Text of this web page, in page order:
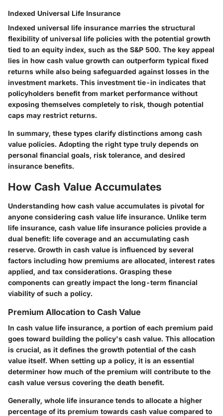
Indexed Universal Life Insurance
Indexed universal life insurance marries the structural
flexibility of universal life policies with the potential growth
tied to an equity index, such as the S&P 500. The key appeal
lies in how cash value growth can outperform typical fixed
returns while also being safeguarded against losses in the
investment markets. This investment tie-in indicates that
policyholders benefit from market performance without
exposing themselves completely to risk, though potential
caps may restrict returns.
In summary, these types clarify distinctions among cash
value policies. Adopting the right type truly depends on
personal financial goals, risk tolerance, and desired
insurance benefits.
How Cash Value Accumulates
Understanding how cash value accumulates is pivotal for
anyone considering cash value life insurance. Unlike term
life insurance, cash value life insurance policies provide a
dual benefit: life coverage and an accumulating cash
reserve. Growth in cash value is influenced by several
factors including how premiums are allocated, interest rates
applied, and tax considerations. Grasping these
components can greatly impact the long-term financial
viability of such a policy.
Premium Allocation to Cash Value
In cash value life insurance, a portion of each premium paid
goes toward building the policy's cash value. This allocation
is crucial, as it defines the growth potential of the cash
value itself. When setting up a policy, it is an essential
determiner how much of the premium will contribute to the
cash value versus covering the death benefit.
Generally, whole life insurance tends to allocate a higher
percentage of its premium towards cash value compared to